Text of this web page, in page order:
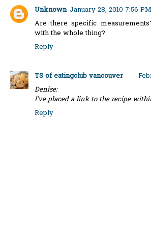
Unknown January 28, 2010 7:56 PM
Are there specific
with the whole thing?
Reply
TS of eatingclub vancouver
Denise:
I've placed a link to the recipe
Reply